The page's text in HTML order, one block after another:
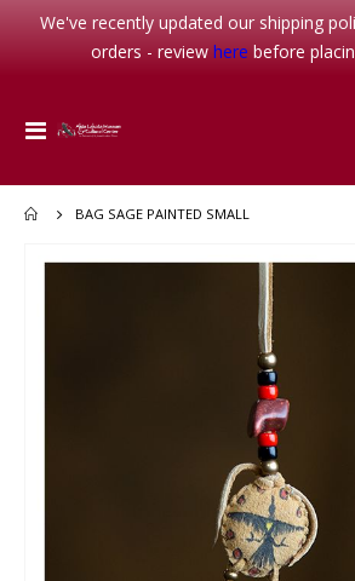
We've recently updated our shipping
orders - review here before
Toggle
BAG SAGE PAINTED SMALL